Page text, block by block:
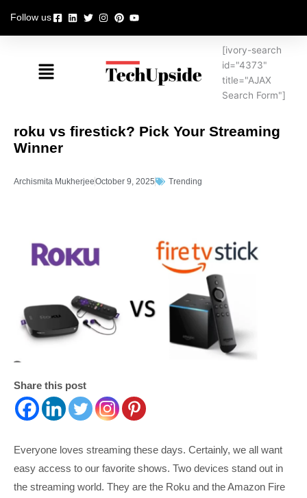
content
Follow us
Menu
[ivory-search
id="4373"
title="AJAX
Search Form"]
roku vs firestick? Pick Your Streaming
Winner
Archismita MukherjeeOctober 9, 2025 Trending
Share this post
Everyone loves streaming these days. Certainly, we all want
easy access to our favorite shows. Two devices stand out in
the streaming world. They are the Roku and the Amazon Fire